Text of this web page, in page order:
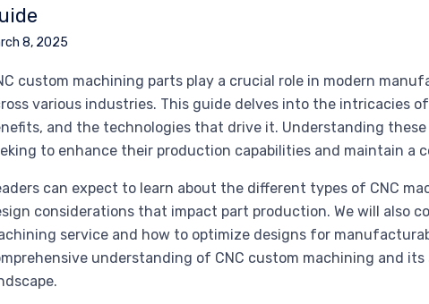
8, 2025
custom machining parts play a crucial role in modern
various industries. This guide delves into the intricacies
and the technologies that drive it. Understanding
to enhance their production capabilities and maintain a
can expect to learn about the different types of CNC
considerations that impact part production. We will also
service and how to optimize designs for
understanding of CNC custom machining and